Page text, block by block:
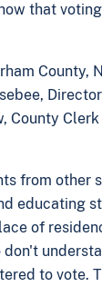
that
County,
County
from other
educating
of
to vote.